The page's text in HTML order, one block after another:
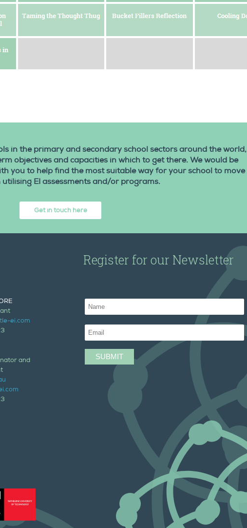
in the primary and secondary school sectors around the world,
objectives and capacities in which to get there. We would be
you to help find the most suitable way for your school to move
EI assessments and/or programs.
Get in touch here
ei.com
and
Register for our Newsletter